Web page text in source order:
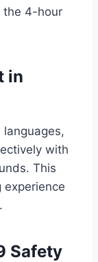
the 4-hour
in
with
This
experience
Safety